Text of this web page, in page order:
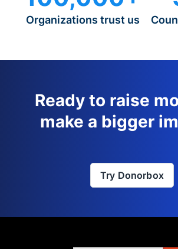
Organizations trust us
Ready to raise
make a bigger
Try Donorbox